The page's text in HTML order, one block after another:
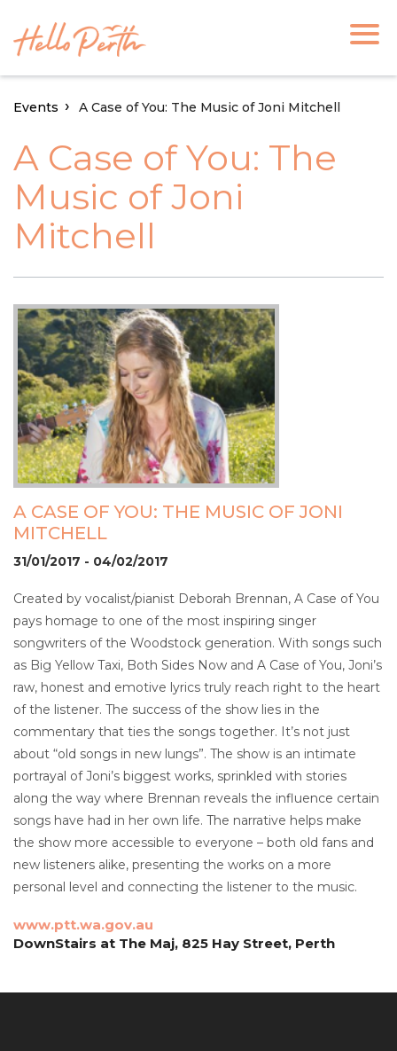
Events A Case of You: The Music of Joni Mitchell
A Case of You: The
Music of Joni
Mitchell
A CASE OF YOU: THE MUSIC OF JONI
MITCHELL
31/01/2017 - 04/02/2017
Created by vocalist/pianist Deborah Brennan, A Case of You
pays homage to one of the most inspiring singer
songwriters of the Woodstock generation. With songs such
as Big Yellow Taxi, Both Sides Now and A Case of You, Joni’s
raw, honest and emotive lyrics truly reach right to the heart
of the listener. The success of the show lies in the
commentary that ties the songs together. It’s not just
about “old songs in new lungs”. The show is an intimate
portrayal of Joni’s biggest works, sprinkled with stories
along the way where Brennan reveals the influence certain
songs have had in her own life. The narrative helps make
the show more accessible to everyone – both old fans and
new listeners alike, presenting the works on a more
personal level and connecting the listener to the music.
www.ptt.wa.gov.au
DownStairs at The Maj, 825 Hay Street, Perth